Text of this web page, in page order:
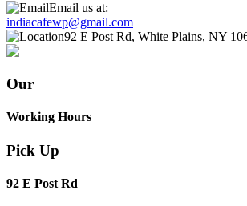
Email us at:
indiacafewp@gmail.com
92 E Post Rd, White Plains, NY
Our
Working Hours
Pick Up
92 E Post Rd